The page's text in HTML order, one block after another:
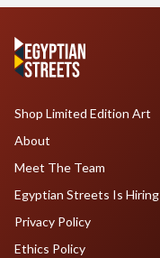
Shop Limited Edition Art
About
Meet The Team
Egyptian Streets Is Hiring
Privacy Policy
Ethics Policy